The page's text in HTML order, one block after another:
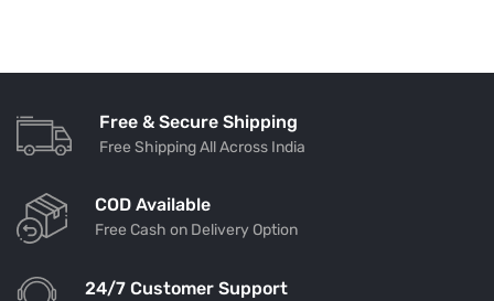
Free & Secure Shipping
Free Shipping All Across India
COD Available
Free Cash on Delivery Option
24/7 Customer Support